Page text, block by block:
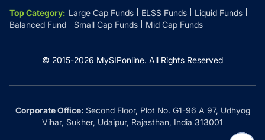
Top Category: Large Cap Funds ELSS Funds
Liquid Funds
Balanced Fund
Small Cap Funds Mid Cap Funds
© 2015-2026 MySIPonline. All Rights Reserved
Corporate Office:Second Floor, Plot No. G1-96 A 97, Udhyog
Vihar, Sukher, Udaipur, Rajasthan, India 313001